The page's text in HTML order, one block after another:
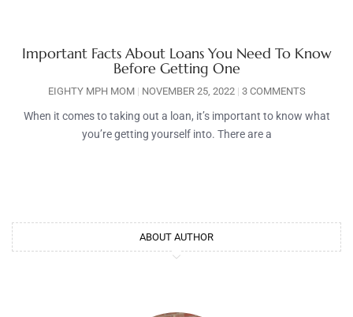
Important Facts About Loans You Need To Know
Before Getting One
EIGHTY MPH MOM NOVEMBER 25, 2022 3 COMMENTS
When it comes to taking out a loan, it’s important to know what
you’re getting yourself into. There are a
ABOUT AUTHOR